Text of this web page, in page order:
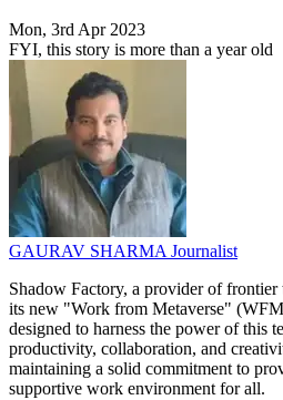
Mon, 3rd Apr 2023
FYI, this story is more than a year old
GAURAV SHARMAJournalist
Shadow Factory, a provider of frontier
its new "Work from Metaverse"
designed to harness the power of this
productivity, collaboration, and
maintaining a solid commitment to
supportive work environment for all.